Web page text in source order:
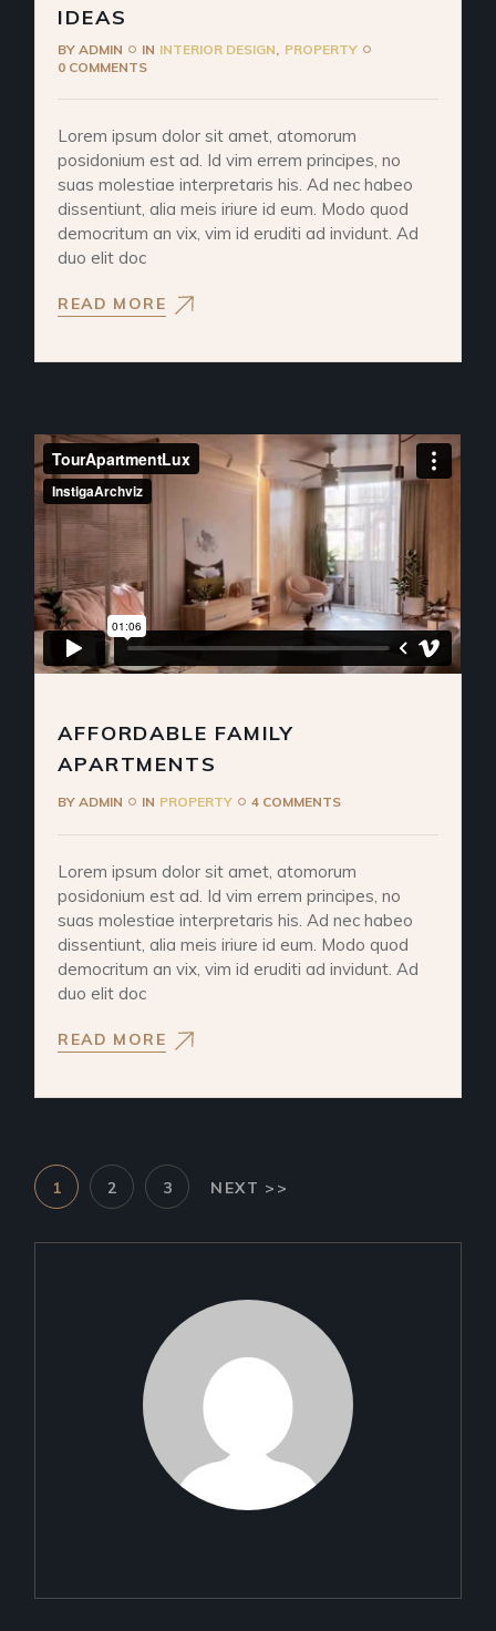
IDEAS
BYADMIN IN INTERIOR DESIGN
PROPERTY
0 COMMENTS
Lorem ipsum dolor sit amet, atomorum
posidonium est ad. Id vim errem principes, no
suas molestiae interpretaris his. Ad nec habeo
dissentiunt, alia meis iriure id eum. Modo quod
democritum an vix, vim id eruditi ad invidunt. Ad
duo elit doc
READ MORE
AFFORDABLE FAMILY
APARTMENTS
BYADMIN IN PROPERTY 4 COMMENTS
Lorem ipsum dolor sit amet, atomorum
posidonium est ad. Id vim errem principes, no
suas molestiae interpretaris his. Ad nec habeo
dissentiunt, alia meis iriure id eum. Modo quod
democritum an vix, vim id eruditi ad invidunt. Ad
duo elit doc
READ MORE
POSTS
PAGINATION
1 2 3 NEXT >>